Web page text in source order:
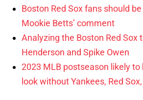
Boston Red Sox fans should
Mookie Betts’ comment
Analyzing the Boston Red Sox
Henderson and Spike Owen
2023 MLB postseason likely to
look without Yankees, Red